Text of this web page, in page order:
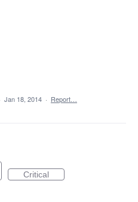
Jan 18, 2014 · Report…
Critical